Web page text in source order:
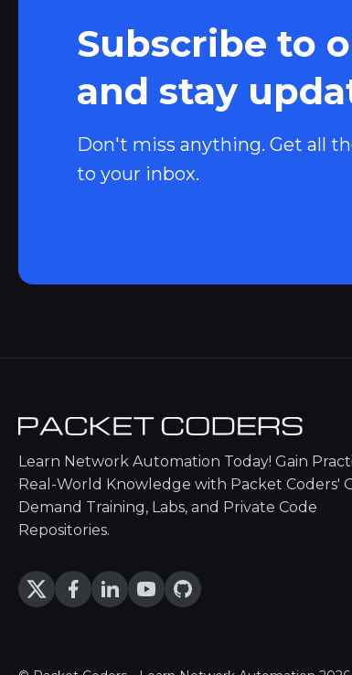
Subscribe to
and stay
Don't miss anything. Get all
to your inbox.
Learn Network Automation Today! Gain
Real-World Knowledge with Packet Coders'
Demand Training, Labs, and Private Code
Repositories.